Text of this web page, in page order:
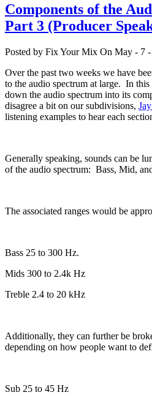
Components of the
Part 3 (Producer
Posted by Fix Your Mix On May - 7
Over the past two weeks we have
to the audio spectrum at large. In this
down the audio spectrum into its
disagree a bit on our subdivisions,
listening examples to hear each
Generally speaking, sounds can be
of the audio spectrum: Bass, Mid,
The associated ranges would be
Bass 25 to 300 Hz.
Mids 300 to 2.4k Hz
Treble 2.4 to 20 kHz
Additionally, they can further be
depending on how people want to
Sub 25 to 45 Hz